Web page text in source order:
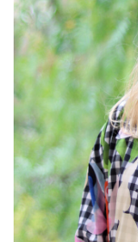
Open Morning